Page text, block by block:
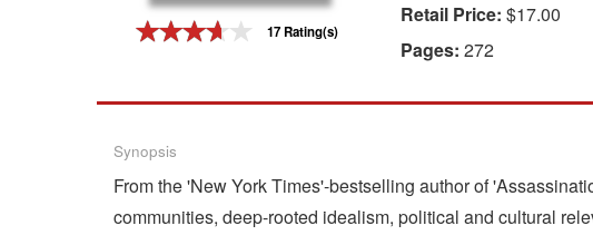
17 Rating(s)
Retail Price: $17.00
Pages: 272
Synopsis
From the 'New York Times'-bestselling author of
communities, deep-rooted idealism, political and cultural